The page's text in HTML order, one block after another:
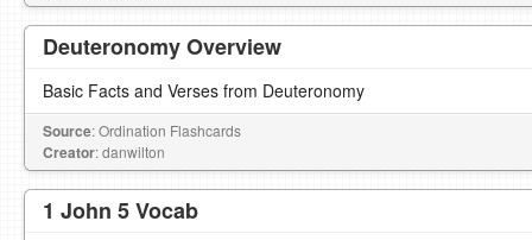
Deuteronomy Overview
Basic Facts and Verses from Deuteronomy
Source: Ordination Flashcards
Creator: danwilton
1 John 5 Vocab